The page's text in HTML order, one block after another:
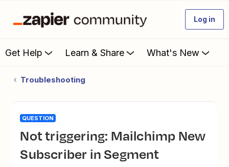
Log in
Get Help Learn & Share What's New
Troubleshooting
QUESTION
Not triggering: Mailchimp New
Subscriber in Segment